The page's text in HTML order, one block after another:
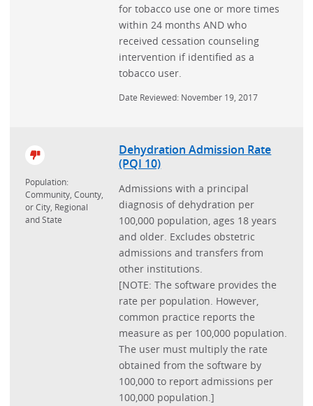
for tobacco use one or more times
within 24 months AND who
received cessation counseling
intervention if identified as a
tobacco user.
Date Reviewed: November 19, 2017
Population:
Community, County,
or City, Regional
and State
Dehydration Admission Rate
(PQI 10)
Admissions with a principal
diagnosis of dehydration per
100,000 population, ages 18 years
and older. Excludes obstetric
admissions and transfers from
other institutions.
[NOTE: The software provides the
rate per population. However,
common practice reports the
measure as per 100,000 population.
The user must multiply the rate
obtained from the software by
100,000 to report admissions per
100,000 population.]